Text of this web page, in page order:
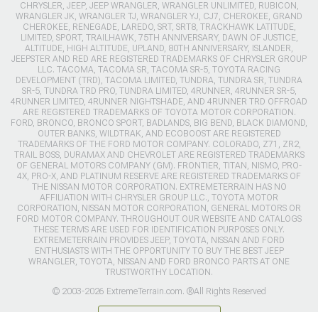
CHRYSLER, JEEP, JEEP WRANGLER, WRANGLER UNLIMITED, RUBICON,
WRANGLER JK, WRANGLER TJ, WRANGLER YJ, CJ7, CHEROKEE, GRAND
CHEROKEE, RENEGADE, LAREDO, SRT, SRT8, TRACKHAWK LATITUDE,
LIMITED, SPORT, TRAILHAWK, 75TH ANNIVERSARY, DAWN OF JUSTICE,
ALTITUDE, HIGH ALTITUDE, UPLAND, 80TH ANNIVERSARY, ISLANDER,
JEEPSTER AND RED ARE REGISTERED TRADEMARKS OF CHRYSLER GROUP
LLC. TACOMA, TACOMA SR, TACOMA SR-5, TOYOTA RACING
DEVELOPMENT (TRD), TACOMA LIMITED, TUNDRA, TUNDRA SR, TUNDRA
SR-5, TUNDRA TRD PRO, TUNDRA LIMITED, 4RUNNER, 4RUNNER SR-5,
4RUNNER LIMITED, 4RUNNER NIGHTSHADE, AND 4RUNNER TRD OFFROAD
ARE REGISTERED TRADEMARKS OF TOYOTA MOTOR CORPORATION.
FORD, BRONCO, BRONCO SPORT, BADLANDS, BIG BEND, BLACK DIAMOND,
OUTER BANKS, WILDTRAK, AND ECOBOOST ARE REGISTERED
TRADEMARKS OF THE FORD MOTOR COMPANY. COLORADO, Z71, ZR2,
TRAIL BOSS, DURAMAX AND CHEVROLET ARE REGISTERED TRADEMARKS
OF GENERAL MOTORS COMPANY (GM). FRONTIER, TITAN, NISMO, PRO-
4X, PRO-X, AND PLATINUM RESERVE ARE REGISTERED TRADEMARKS OF
THE NISSAN MOTOR CORPORATION. EXTREMETERRAIN HAS NO
AFFILIATION WITH CHRYSLER GROUP LLC., TOYOTA MOTOR
CORPORATION, NISSAN MOTOR CORPORATION, GENERAL MOTORS OR
FORD MOTOR COMPANY. THROUGHOUT OUR WEBSITE AND CATALOGS
THESE TERMS ARE USED FOR IDENTIFICATION PURPOSES ONLY.
EXTREMETERRAIN PROVIDES JEEP, TOYOTA, NISSAN AND FORD
ENTHUSIASTS WITH THE OPPORTUNITY TO BUY THE BEST JEEP
WRANGLER, TOYOTA, NISSAN AND FORD BRONCO PARTS AT ONE
TRUSTWORTHY LOCATION.
© 2003-2026 ExtremeTerrain.com. ®All Rights Reserved